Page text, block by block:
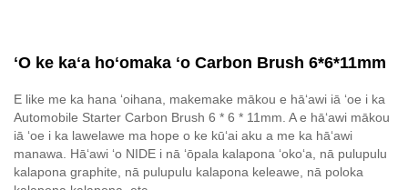
ʻO ke kaʻa hoʻomaka ʻo Carbon Brush 6*6*11mm
E like me ka hana ʻoihana, makemake mākou e hāʻawi iā ʻoe i ka
Automobile Starter Carbon Brush 6 * 6 * 11mm. A e hāʻawi mākou
iā ʻoe i ka lawelawe ma hope o ke kūʻai aku a me ka hāʻawi
manawa. Hāʻawi ʻo NIDE i nā ʻōpala kalapona ʻokoʻa, nā pulupulu
kalapona graphite, nā pulupulu kalapona keleawe, nā poloka